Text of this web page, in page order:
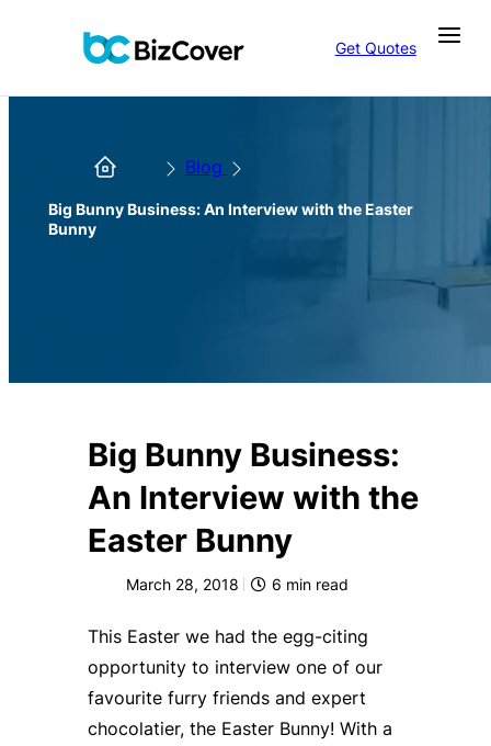
Get Quotes
Blog
Big Bunny Business: An Interview with the Easter
Bunny
Big Bunny Business:
An Interview with the
Easter Bunny
March 28, 2018 6 min read
This Easter we had the egg-citing
opportunity to interview one of our
favourite furry friends and expert
chocolatier, the Easter Bunny! With a